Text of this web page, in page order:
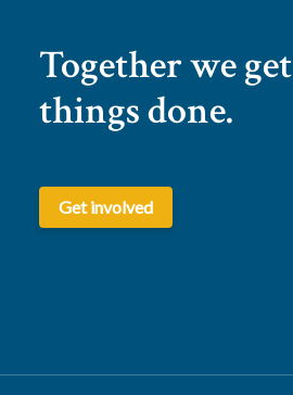
Together we get
things done.
Get involved